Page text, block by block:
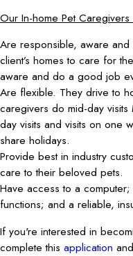
Our In-home Pet
Are responsible, aware
client’s homes to care for
aware and do a good job
Are flexible. They drive to
caregivers do mid-day
day visits and visits on one
share holidays.
Provide best in industry
care to their beloved pets.
Have access to a
functions; and a reliable,
If you're interested in
complete this application